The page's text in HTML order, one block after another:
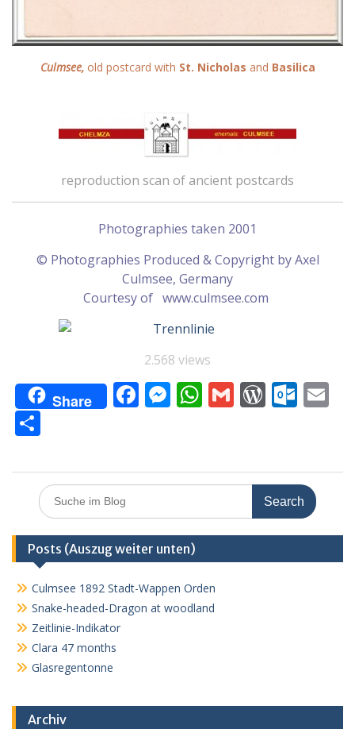
Culmsee,old postcard with St. Nicholas and Basilica
reproduction scan of ancient postcards
Photographies taken 2001
© Photographies Produced & Copyright by Axel
Culmsee, Germany
Courtesy of www.culmsee.com
2.568 views
Share F
b
o
o
k
M
e
n
g
er
W
s
A
p
p
G
l
W
Pr
e
ss
O
o
k.
c
o
m
l
le
n
Search
for:
Posts (Auszug weiter unten)
Culmsee 1892 Stadt-Wappen Orden
Snake-headed-Dragon at woodland
Zeitlinie-Indikator
Clara 47 months
Glasregentonne
Archiv